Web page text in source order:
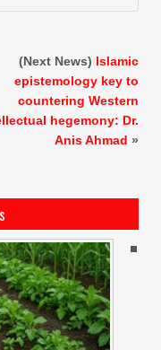
(Next News) Islamic
epistemology key to
countering Western
hegemony: Dr.
Anis Ahmad »